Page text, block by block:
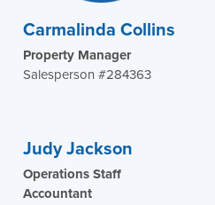
Carmalinda Collins
Property Manager
Salesperson #284363
Judy Jackson
Operations Staff
Accountant